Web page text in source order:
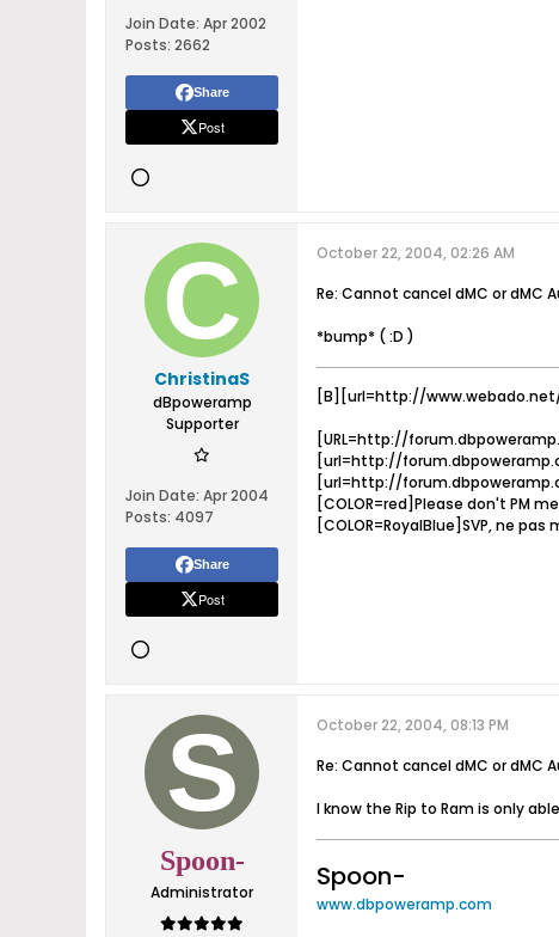
Join Date: Apr 2002
Posts: 2662
Share
Post
ChristinaS
dBpoweramp
Supporter
Join Date: Apr 2004
Posts: 4097
Share
Post
October 22, 2004, 02:26 AM
Re: Cannot cancel dMC or dMC
*bump* ( :D )
[B][url=http://
[URL=http://
[url=http://
[url=http://
[COLOR=red]Please don't PM
[COLOR=RoyalBlue]SVP, ne
Spoon-
Administrator
October 22, 2004, 08:13 PM
Re: Cannot cancel dMC or dMC
I know the Rip to Ram is only
Spoon-
www.dbpoweramp.com